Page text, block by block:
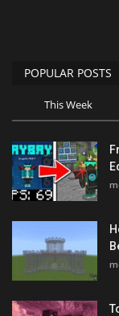
POPULAR POSTS
This Week